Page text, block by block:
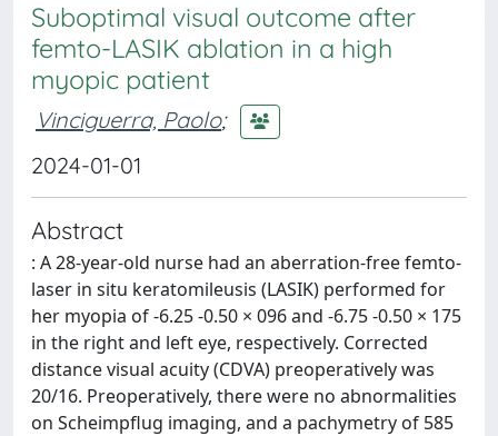
Suboptimal visual outcome after
femto-LASIK ablation in a high
myopic patient
Vinciguerra, Paolo;
2024-01-01
Abstract
: A 28-year-old nurse had an aberration-free femto-
laser in situ keratomileusis (LASIK) performed for
her myopia of -6.25 -0.50 × 096 and -6.75 -0.50 × 175
in the right and left eye, respectively. Corrected
distance visual acuity (CDVA) preoperatively was
20/16. Preoperatively, there were no abnormalities
on Scheimpflug imaging, and a pachymetry of 585